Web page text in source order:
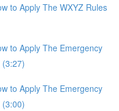
to Apply The WXYZ Rules
to Apply The Emergency
to Apply The Emergency